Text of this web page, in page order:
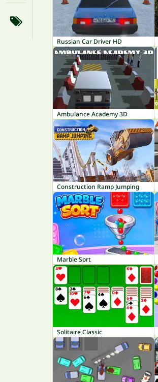
Russian Car Driver HD
Ambulance Academy 3D
Construction Ramp Jumping
Marble Sort
Solitaire Classic